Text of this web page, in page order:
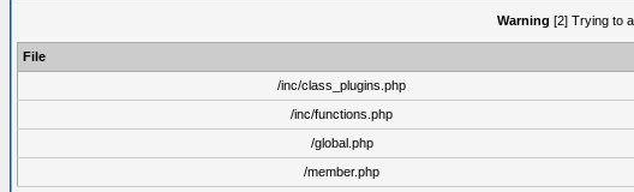
Warning [2] Trying to
File
/inc/class_plugins.php
/inc/functions.php
/global.php
/member.php